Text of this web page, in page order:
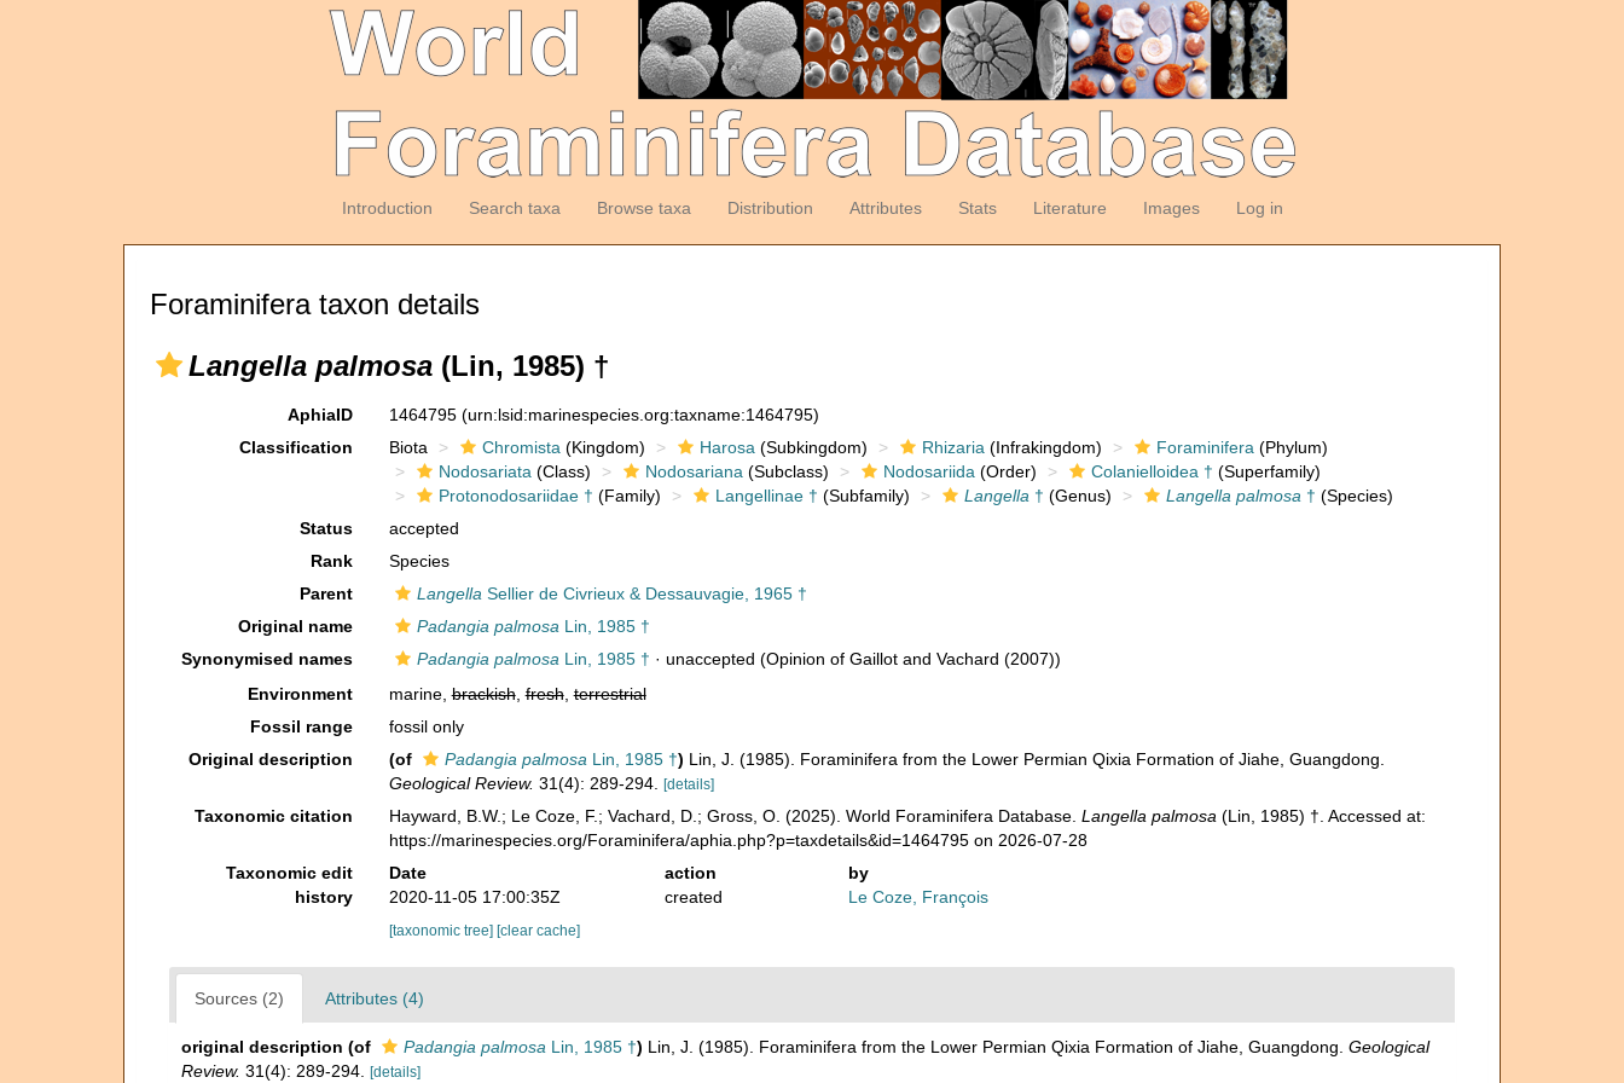
Introduction Search taxa Browse taxa Distribution Attributes Stats Literature Images Log in
Foraminifera taxon details
Langella palmosa (Lin, 1985) †
AphiaID 1464795 (urn:lsid:marinespecies.org:taxname:1464795)
Classification
Biota Chromista (Kingdom) Harosa (Subkingdom) Rhizaria (Infrakingdom) Foraminifera (Phylum)
Nodosariata (Class) Nodosariana (Subclass) Nodosariida (Order) Colanielloidea † (Superfamily)
Protonodosariidae † (Family) Langellinae † (Subfamily) Langella † (Genus) Langella palmosa † (Species)
Status
accepted
Rank
Species
Parent
Langella Sellier de Civrieux & Dessauvagie, 1965 †
Original name
Padangia palmosa Lin, 1985 †
Synonymised names
Padangia palmosa Lin, 1985 † · unaccepted (Opinion of Gaillot and Vachard (2007))
Environment
marine,brackish,fresh,terrestrial
Fossil range
fossil only
Original description
(of Padangia palmosa Lin, 1985 †) Lin, J. (1985). Foraminifera from the Lower Permian Qixia Formation of Jiahe, Guangdong.
Geological Review. 31(4): 289-294. [details]
Taxonomic citation Hayward, B.W.; Le Coze, F.; Vachard, D.; Gross, O. (2025). World Foraminifera Database. Langella palmosa (Lin, 1985) †. Accessed at:
https://marinespecies.org/Foraminifera/aphia.php?p=taxdetails&id=1464795 on 2026-07-28
Taxonomic edit
history
Date action
by
2020-11-05 17:00:35Z
created Le Coze, François
[taxonomic tree] [clear cache]
Sources (2) Attributes (4)
original description (of Padangia palmosa Lin, 1985 †) Lin, J. (1985). Foraminifera from the Lower Permian Qixia Formation of Jiahe, Guangdong. Geological
Review. 31(4): 289-294. [details]